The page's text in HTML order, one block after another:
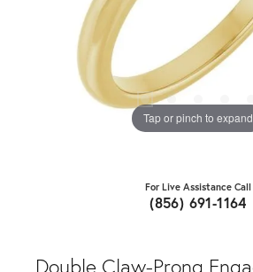
Tap or pinch to expand
For Live Assistance Call
(856) 691-1164
Double Claw-Prong